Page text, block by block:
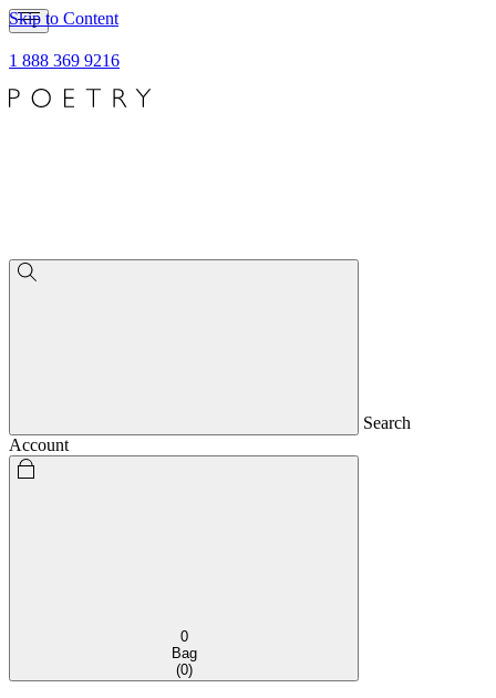
Skip to Content
1 888 369 9216
Search
Account
0
Bag
(0)